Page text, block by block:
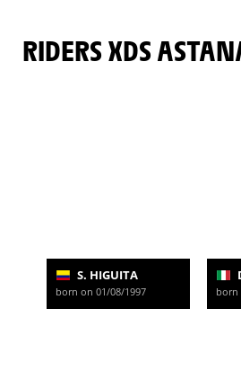
RIDERS XDS
S. HIGUITA
born on 01/08/1997 born